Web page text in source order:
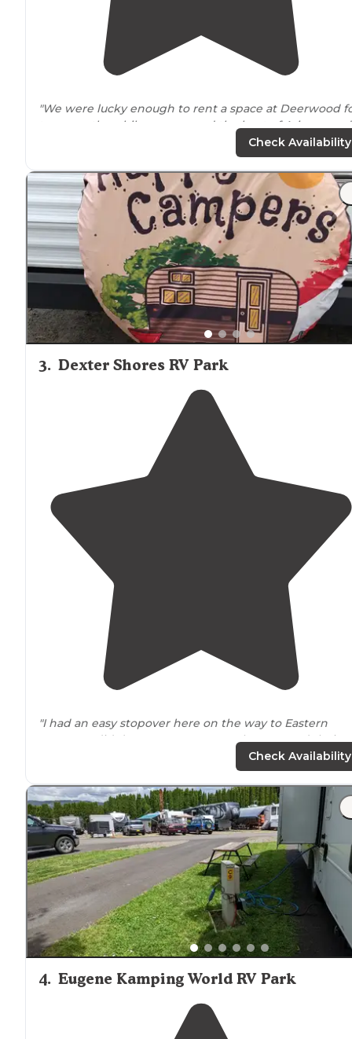
"We were lucky enough to rent a space at Deerwood
two months while we escaped the heat of Arizona and
"One star off forhighwaynoise. Looks like many longer
term campers here - flower pots, table cloths,
decorations, mostly 5th wheelers."
Check Availability
3. Dexter Shores RV Park
"I had an easy stopover here on the way to Eastern
. I didn’t want to use my tanks, so I used their
restrooms. They were warm, clean, and well-lit."
Check Availability
4. Eugene Kamping World RV Park